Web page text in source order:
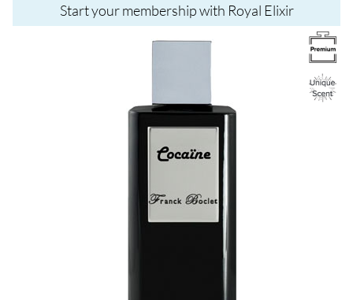
Start your membership with Royal Elixir